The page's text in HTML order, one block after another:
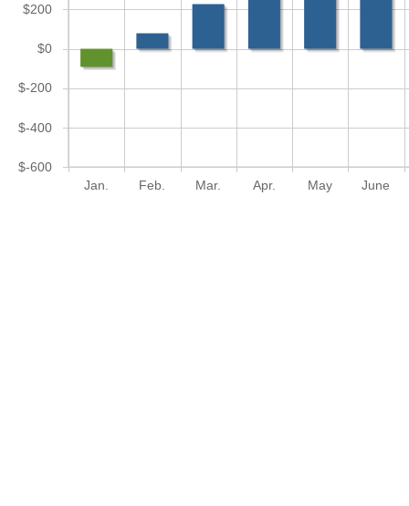
Jan. Feb. Mar. Apr. May June
$-600
$-400
$-200
$0
$200